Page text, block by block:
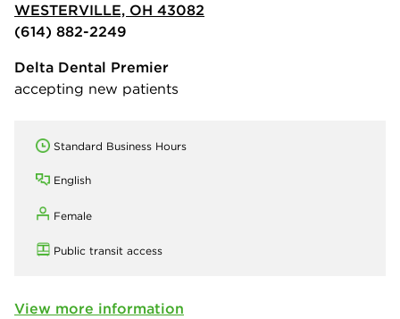
WESTERVILLE, OH 43082
(614) 882-2249
Delta Dental Premier
accepting new patients
Standard Business Hours
English
Female
Public transit access
View more information